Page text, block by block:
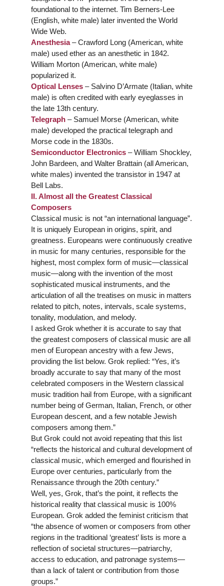
foundational to the internet. Tim Berners-Lee
(English, white male) later invented the World
Wide Web.
Anesthesia– Crawford Long (American, white
male) used ether as an anesthetic in 1842.
William Morton (American, white male)
popularized it.
Optical Lenses – Salvino D’Armate (Italian, white
male) is often credited with early eyeglasses in
the late 13th century.
Telegraph – Samuel Morse (American, white
male) developed the practical telegraph and
Morse code in the 1830s.
Semiconductor Electronics – William Shockley,
John Bardeen, and Walter Brattain (all American,
white males) invented the transistor in 1947 at
Bell Labs.
II. Almost all the Greatest Classical
Composers
Classical music is not “an international language”.
It is uniquely European in origins, spirit, and
greatness. Europeans were continuously creative
in music for many centuries, responsible for the
highest, most complex form of music—classical
music—along with the invention of the most
sophisticated musical instruments, and the
articulation of all the treatises on music in matters
related to pitch, notes, intervals, scale systems,
tonality, modulation, and melody.
I asked Grok whether it is accurate to say that
the greatest composers of classical music are all
men of European ancestry with a few Jews,
providing the list below. Grok replied: “Yes, it’s
broadly accurate to say that many of the most
celebrated composers in the Western classical
music tradition hail from Europe, with a significant
number being of German, Italian, French, or other
European descent, and a few notable Jewish
composers among them.”
But Grok could not avoid repeating that this list
“reflects the historical and cultural development of
classical music, which emerged and flourished in
Europe over centuries, particularly from the
Renaissance through the 20th century.”
Well, yes, Grok, that’s the point, it reflects the
historical reality that classical music is 100%
European. Grok added the feminist criticism that
“the absence of women or composers from other
regions in the traditional ‘greatest’ lists is more a
reflection of societal structures—patriarchy,
access to education, and patronage systems—
than a lack of talent or contribution from those
groups.”